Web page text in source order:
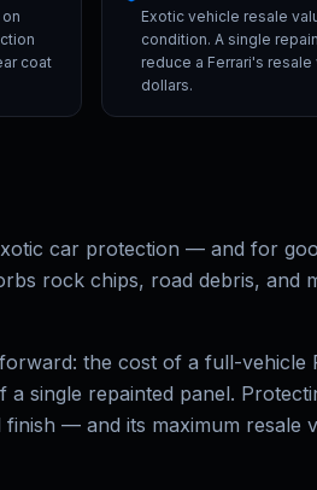
coat
Exotic vehicle resale
condition. A single
reduce a Ferrari's
dollars.
car protection — and for
rock chips, road debris, and
the cost of a full-vehicle
single repainted panel.
finish — and its maximum